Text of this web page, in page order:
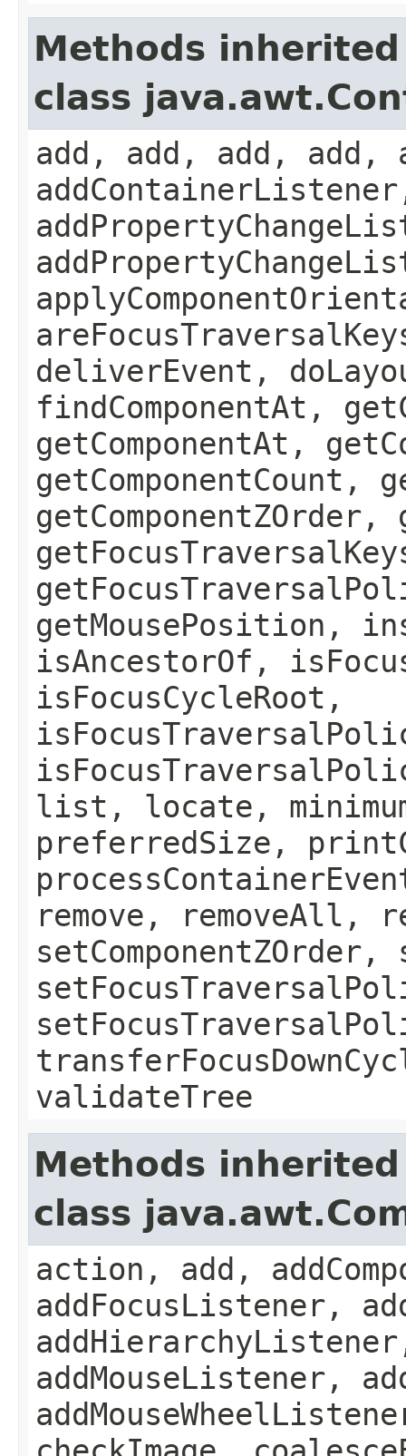
Methods
class
add, add, add, add,
deliverEvent,
findComponentAt,
getComponentAt,
getComponentCount,
getMousePosition,
isAncestorOf,
isFocusCycleRoot,
list, locate,
preferredSize,
remove, removeAll,
validateTree
Methods
class
action, add,
addFocusListener,
addMouseListener,